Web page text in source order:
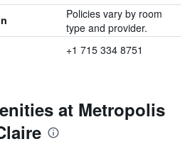
Policies vary by room
type and provider.
+1 715 334 8751
at Metropolis